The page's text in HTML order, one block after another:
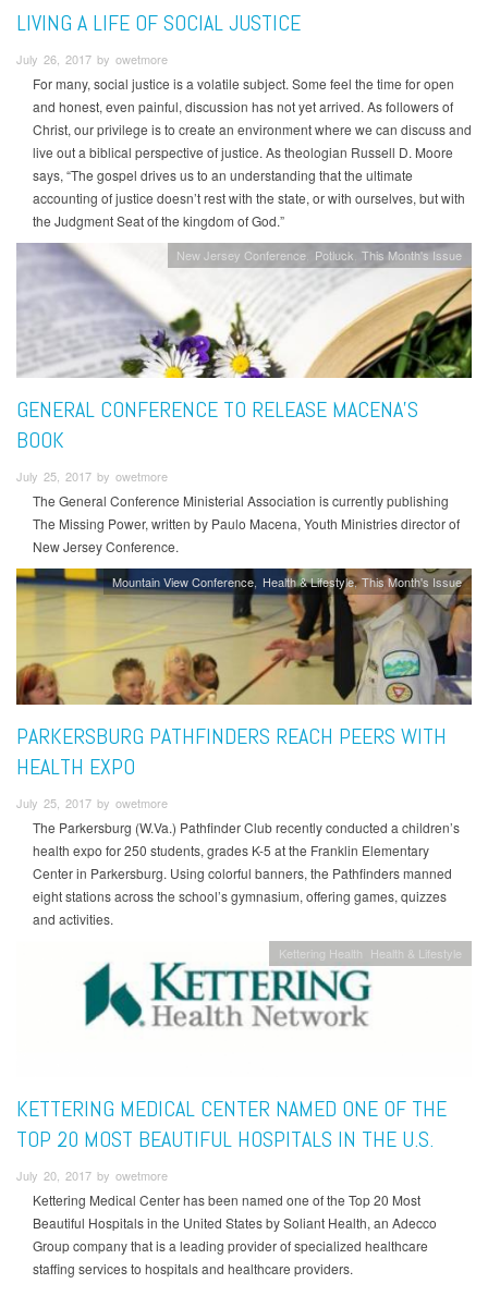
LIVING A LIFE OF SOCIAL JUSTICE
July 26, 2017 by owetmore
For many, social justice is a volatile subject. Some feel the time for open
and honest, even painful, discussion has not yet arrived. As followers of
Christ, our privilege is to create an environment where we can discuss and
live out a biblical perspective of justice. As theologian Russell D. Moore
says, “The gospel drives us to an understanding that the ultimate
accounting of justice doesn’t rest with the state, or with ourselves, but with
the Judgment Seat of the kingdom of God.”
New Jersey Conference Potluck This Month's Issue
GENERAL CONFERENCE TO RELEASE MACENA’S
BOOK
July 25, 2017 by owetmore
The General Conference Ministerial Association is currently publishing
The Missing Power, written by Paulo Macena, Youth Ministries director of
New Jersey Conference.
Mountain View Conference Health & Lifestyle This Month's Issue
PARKERSBURG PATHFINDERS REACH PEERS WITH
HEALTH EXPO
July 25, 2017 by owetmore
The Parkersburg (W.Va.) Pathfinder Club recently conducted a children’s
health expo for 250 students, grades K-5 at the Franklin Elementary
Center in Parkersburg. Using colorful banners, the Pathfinders manned
eight stations across the school’s gymnasium, offering games, quizzes
and activities.
Kettering Health Health & Lifestyle
KETTERING MEDICAL CENTER NAMED ONE OF THE
TOP 20 MOST BEAUTIFUL HOSPITALS IN THE U.S.
July 20, 2017 by owetmore
Kettering Medical Center has been named one of the Top 20 Most
Beautiful Hospitals in the United States by Soliant Health, an Adecco
Group company that is a leading provider of specialized healthcare
staffing services to hospitals and healthcare providers.